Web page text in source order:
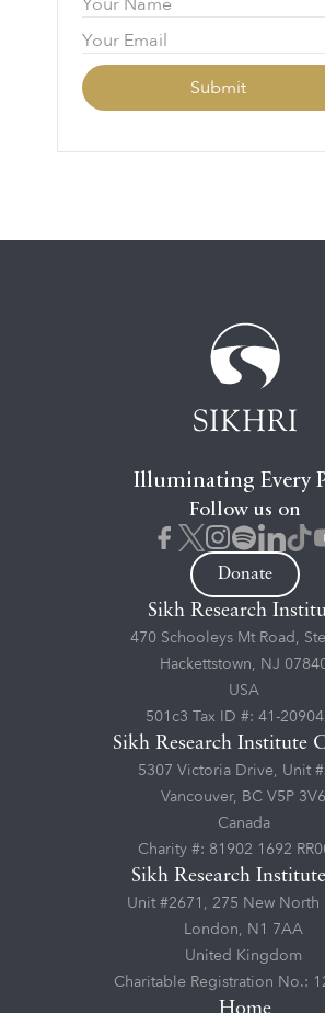
Illuminating Every
Follow us on
Donate
Home
Sikh Research
470 Schooleys Mt Road,
Hackettstown, NJ
USA
501c3 Tax ID #: 41-
Sikh Research Institute
5307 Victoria Drive, Unit
Vancouver, BC V5P 3V6
Canada
Charity #: 81902 1692
Sikh Research
Unit #2671, 275 New North
London, N1 7AA
United Kingdom
Charitable Registration No.: